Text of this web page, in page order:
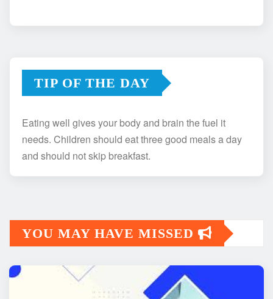
TIP OF THE DAY
Eating well gives your body and brain the fuel it
needs. Children should eat three good meals a day
and should not skip breakfast.
YOU MAY HAVE MISSED